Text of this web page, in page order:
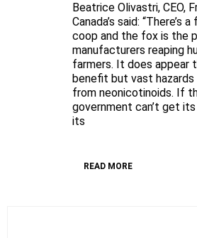
following
leak
of
draft
PMRA
Value
Beatrice Olivastri, CEO,
Canada’s said: “There’s
coop and the fox is the
manufacturers reaping
farmers. It does appear
benefit but vast
from neonicotinoids. If
government can’t get
its
READ MORE